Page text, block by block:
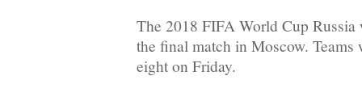
The 2018 FIFA World Cup
the final match in Moscow.
eight on Friday.